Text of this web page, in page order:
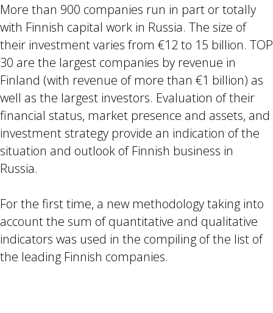
More than 900 companies run in part or totally
with Finnish capital work in Russia. The size of
their investment varies from €12 to 15 billion. TOP
30 are the largest companies by revenue in
Finland (with revenue of more than €1 billion) as
well as the largest investors. Evaluation of their
financial status, market presence and assets, and
investment strategy provide an indication of the
situation and outlook of Finnish business in
Russia.
For the first time, a new methodology taking into
account the sum of quantitative and qualitative
indicators was used in the compiling of the list of
the leading Finnish companies.